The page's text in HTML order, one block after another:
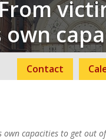
own
Contact
own capacities to get out